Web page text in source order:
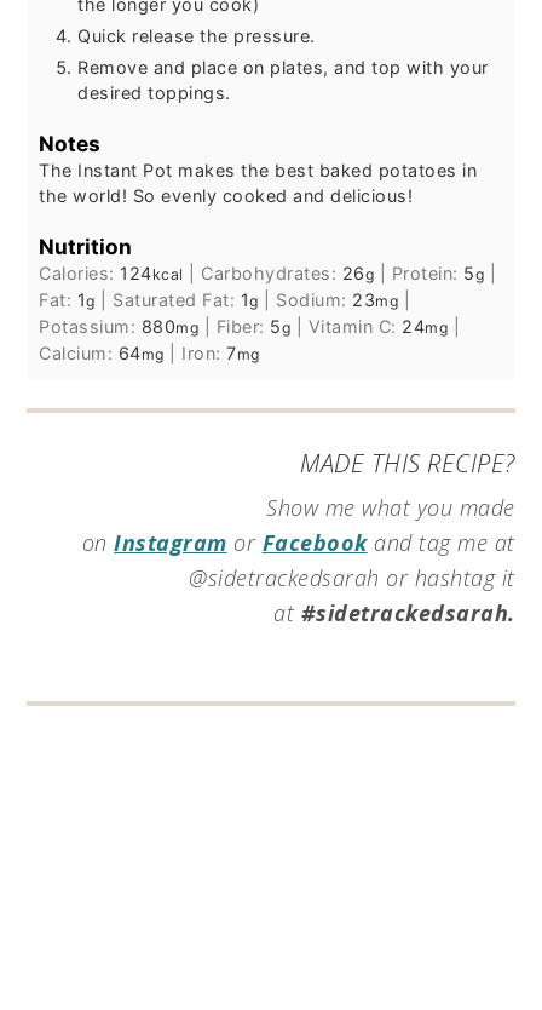
the longer you cook)
Quick release the pressure.
Remove and place on plates, and top with your
desired toppings.
Notes
The Instant Pot makes the best baked potatoes in
the world! So evenly cooked and delicious!
Nutrition
Calories: 124kcal Carbohydrates: 26g Protein: 5g
Fat: 1g Saturated Fat: 1g Sodium: 23mg
Potassium: 880mg Fiber: 5g Vitamin C: 24mg
Calcium: 64mg Iron:7mg
MADE THIS RECIPE?
Show me what you made
onInstagram or Facebookand tag me at
@sidetrackedsarah or hashtag it
at #sidetrackedsarah.